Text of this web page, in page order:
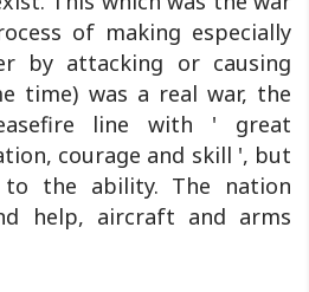
of making especially
by attacking or causing
time) was a real war, the
line with ' great
courage and skill ', but
the ability. The nation
help, aircraft and arms